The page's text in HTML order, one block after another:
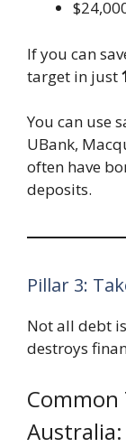
If you can
target in just
You can use
UBank,
often have
deposits.
Pillar 3:
Not all debt
destroys
Common
Australia: